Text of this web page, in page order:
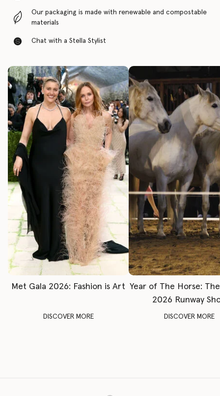
Our packaging is made with renewable and compostable
materials
Chat with a Stella Stylist
Met Gala 2026: Fashion is Art
DISCOVER MORE
Year of The Horse:
2026 Runway
DISCOVER MORE